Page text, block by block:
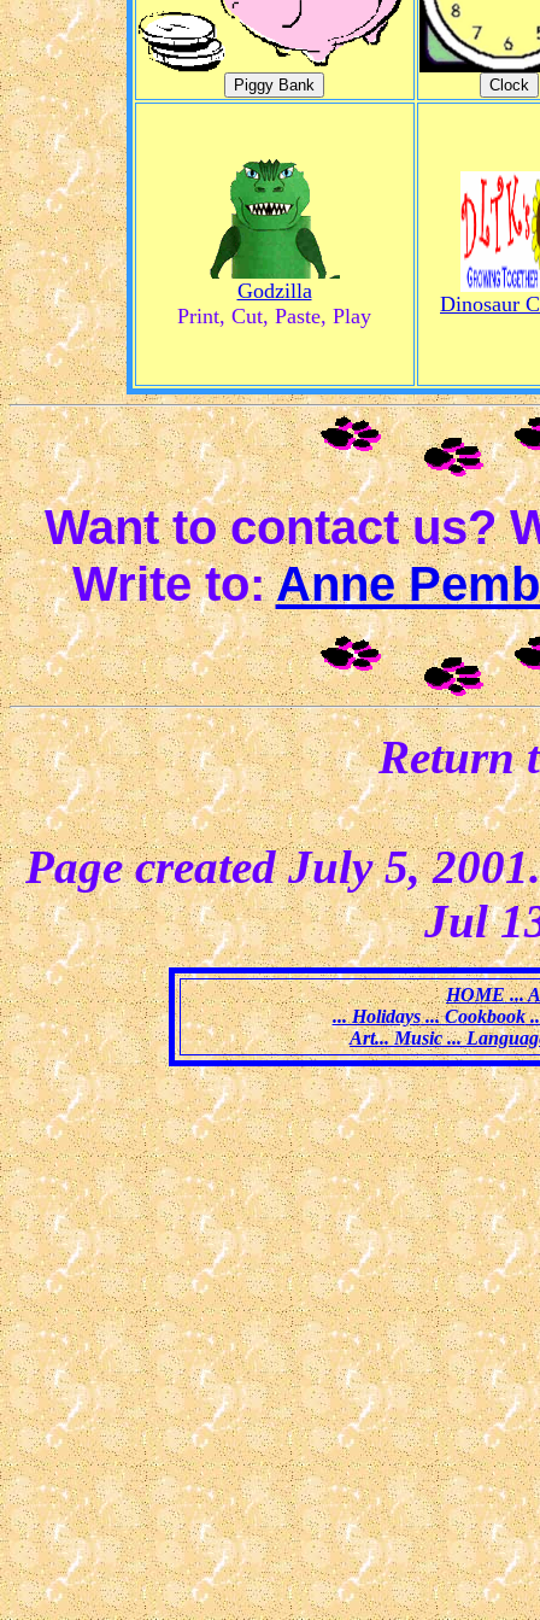
Godzilla
Print, Cut, Paste, Play
Dinosaur
Want to contact us?
Write to:Anne
Return
Page created July 5,
Jul
HOME...
... Holidays... Cookbook
Art... Music...